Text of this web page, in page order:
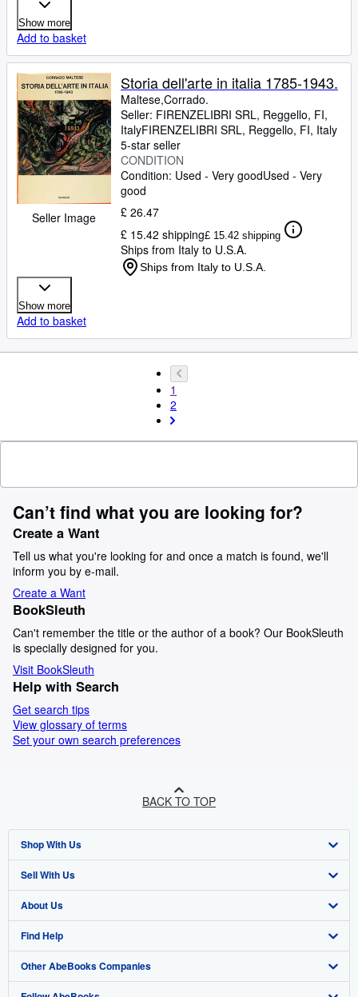
Show more
Add to basket
Seller Image
Storia dell'arte in italia 1785-1943.
Maltese,Corrado.
Seller: FIRENZELIBRI SRL, Reggello, FI,
ItalyFIRENZELIBRI SRL, Reggello, FI, Italy
5-star seller
CONDITION
Condition: Used - Very goodUsed - Very
good
£ 26.47
£ 15.42 shipping£ 15.42 shipping
Ships from Italy to U.S.A.
Ships from Italy to U.S.A.
Show more
Add to basket
1
2
Can’t find what you are looking for?
Create a Want
Tell us what you're looking for and once a match is found, we'll
inform you by e-mail.
Create a Want
BookSleuth
Can't remember the title or the author of a book? Our BookSleuth
is specially designed for you.
Visit BookSleuth
Help with Search
Get search tips
View glossary of terms
Set your own search preferences
BACK TO TOP
Shop With Us
Advanced Search
Browse Collections
My Account
My Orders
Sell With Us
Start Selling
Join Our Affiliate Programme
Book Buyback
About Us
About AbeBooks
Media
Find Help
Help
Other AbeBooks Companies